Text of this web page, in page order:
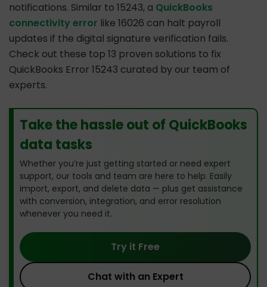
notifications. Similar to 15243, a QuickBooks
connectivity error like 16026 can halt payroll
updates if the digital signature verification fails.
Check out these top 13 proven solutions to fix
QuickBooks Error 15243 curated by our team of
experts.
Take the hassle out of QuickBooks
data tasks
Whether you’re just getting started or need expert
support, our tools and team are here to help. Easily
import, export, and delete data — plus get assistance
with conversion, integration, and error resolution
whenever you need it.
Try it Free
Chat with an Expert